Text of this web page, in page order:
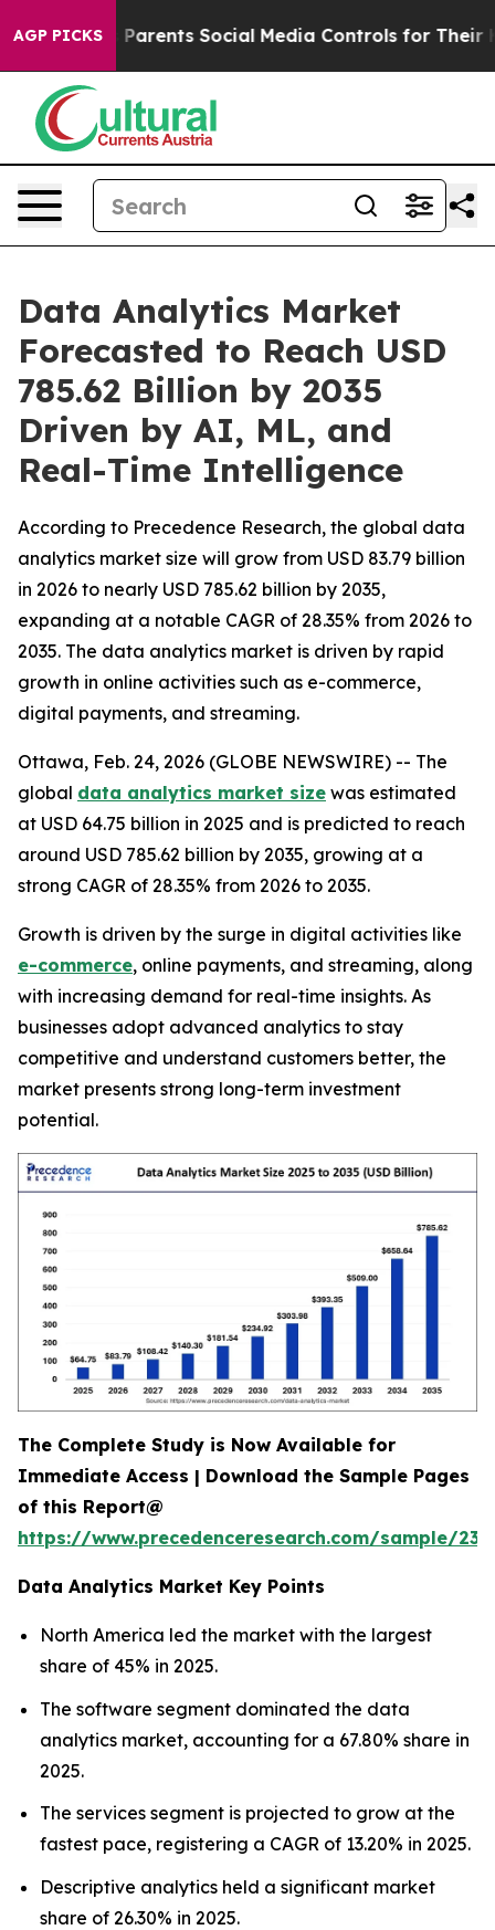
AGP PICKSSocial Media Controls for Their Kids. Should the
Data Analytics Market
Forecasted to Reach USD
785.62 Billion by 2035
Driven by AI, ML, and
Real-Time Intelligence
According to Precedence Research, the global data
analytics market size will grow from USD 83.79 billion
in 2026 to nearly USD 785.62 billion by 2035,
expanding at a notable CAGR of 28.35% from 2026 to
2035. The data analytics market is driven by rapid
growth in online activities such as e-commerce,
digital payments, and streaming.
Ottawa, Feb. 24, 2026 (GLOBE NEWSWIRE) -- The
global data analytics market size was estimated
at USD 64.75 billion in 2025 and is predicted to reach
around USD 785.62 billion by 2035, growing at a
strong CAGR of 28.35% from 2026 to 2035.
Growth is driven by the surge in digital activities like
e-commerce, online payments, and streaming, along
with increasing demand for real-time insights. As
businesses adopt advanced analytics to stay
competitive and understand customers better, the
market presents strong long-term investment
potential.
The Complete Study is Now Available for
Immediate Access | Download the Sample Pages
of this Report@
https://www.precedenceresearch.com/sample/
Data Analytics Market Key Points
North America led the market with the largest
share of 45% in 2025.
The software segment dominated the data
analytics market, accounting for a 67.80% share in
2025.
The services segment is projected to grow at the
fastest pace, registering a CAGR of 13.20% in 2025.
Descriptive analytics held a significant market
share of 26.30% in 2025.